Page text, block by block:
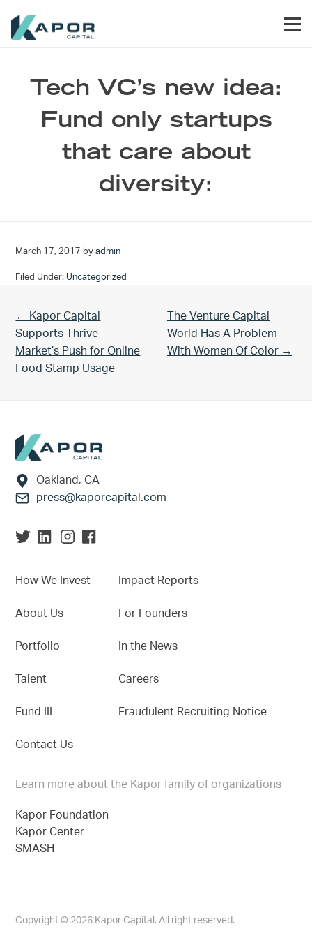
Tech VC’s new idea:
Fund only startups
that care about
diversity:
March 17, 2017 byadmin
Filed Under: Uncategorized
Previous Post:
← Kapor Capital
Supports Thrive
Market’s Push for Online
Food Stamp Usage
Next Post:
The Venture Capital
World Has A Problem
With Women Of Color →
Footer
Oakland, CA
press@kaporcapital.com
How We Invest
About Us
Portfolio
Talent
Fund III
Contact Us
Impact Reports
For Founders
In the News
Careers
Fraudulent Recruiting Notice
Learn more about the Kapor family of organizations
Kapor Foundation
Kapor Center
SMASH
Copyright © 2026 Kapor Capital. All right reserved.